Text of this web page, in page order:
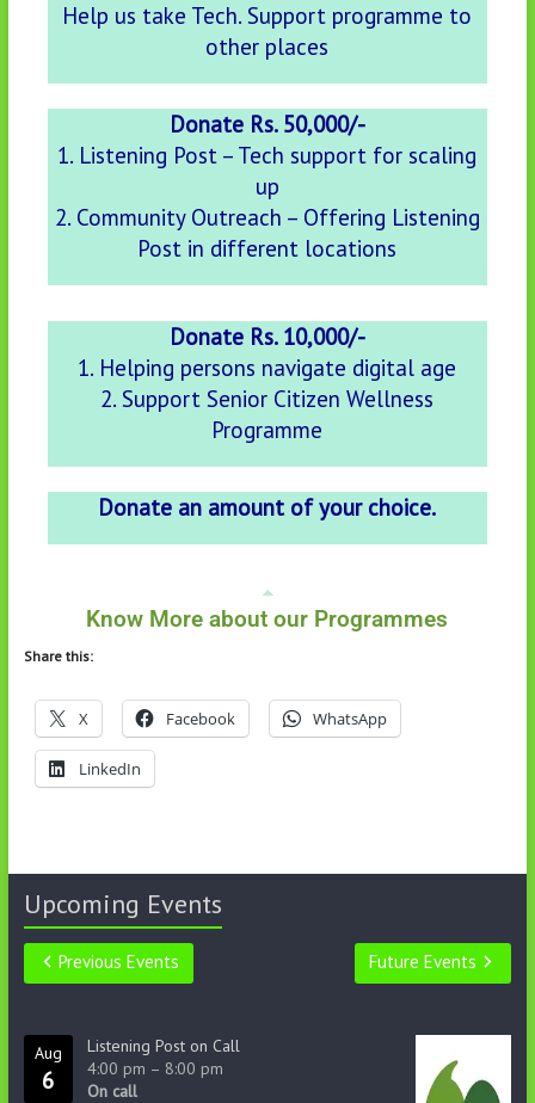
Help us take Tech. Support programme to
other places
Donate Rs. 50,000/-
1. Listening Post – Tech support for scaling
up
2. Community Outreach – Offering Listening
Post in different locations
Donate Rs. 10,000/-
1. Helping persons navigate digital age
2. Support Senior Citizen Wellness
Programme
Donate an amount of your choice.
Know More about our Programmes
Share this:
X Facebook WhatsApp
LinkedIn
Upcoming Events
Previous Events Future Events
Aug
6
Listening Post on Call
4:00 pm – 8:00 pm
On call